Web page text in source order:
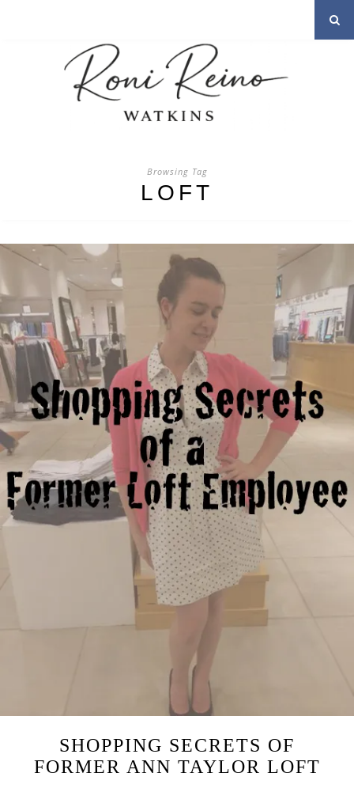
Browsing Tag
LOFT
SHOPPING SECRETS OF
FORMER ANN TAYLOR LOFT